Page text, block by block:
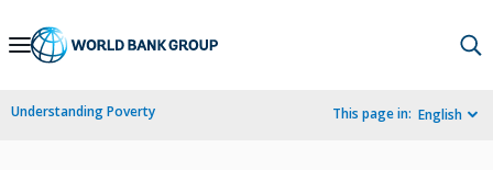
Skip
Navigation
Understanding Poverty This page in: English